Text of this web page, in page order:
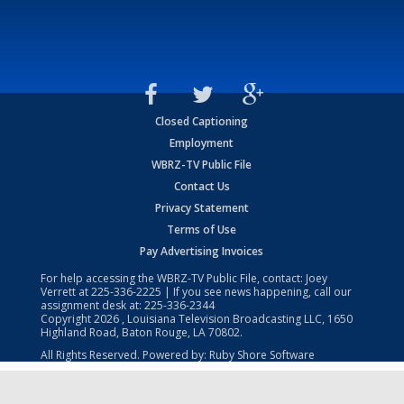
Closed Captioning
Employment
WBRZ-TV Public File
Contact Us
Privacy Statement
Terms of Use
Pay Advertising Invoices
For help accessing the WBRZ-TV Public File, contact: Joey
Verrett at225-336-2225 | If you see news happening, call our
assignment desk at: 225-336-2344
Copyright2026 , Louisiana Television Broadcasting LLC, 1650
Highland Road, Baton Rouge, LA 70802.
All Rights Reserved. Powered by: Ruby Shore Software